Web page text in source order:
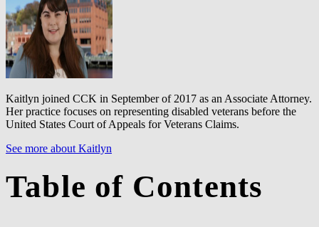
Kaitlyn joined CCK in September of 2017 as an Associate Attorney.
Her practice focuses on representing disabled veterans before the
United States Court of Appeals for Veterans Claims.
See more about Kaitlyn
Table of Contents